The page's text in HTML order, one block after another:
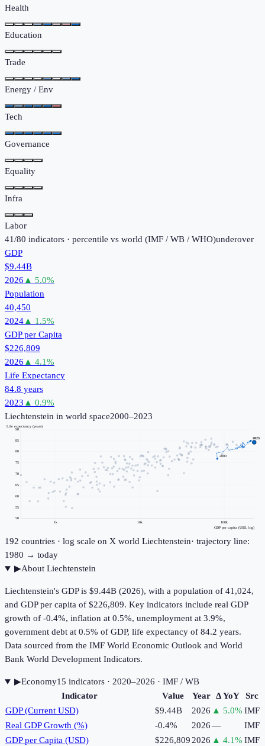
Health
Education
Trade
Energy / Env
Tech
Governance
Equality
Infra
Labor
41/80 indicators · percentile vs world (IMF / WB / WHO)underover
GDP
$9.44B
2026 ▲ 5.0%
Population
40,450
2024▲ 1.5%
GDP per Capita
$226,809
2026 ▲ 4.1%
Life Expectancy
84.8 years
2023 ▲ 0.9%
Liechtenstein in world space2000–2023
1k 10k 100k
50
55
60
65
70
75
80
85
90
GDP per capita (USD, log)
Life expectancy (years)
2000
2023
192 countries · log scale on X world Liechtenstein· trajectory line:
1980 → today
▶About Liechtenstein
Liechtenstein's GDP is $9.44B (2026), with a population of 41,024,
and GDP per capita of $226,809. Key indicators include real GDP
growth of -0.4%, inflation at 0.5%, unemployment at 3.9%,
government debt at 0.5% of GDP, life expectancy of 84.2 years.
Data sourced from the IMF World Economic Outlook and World
Bank World Development Indicators.
▶Economy15 indicators· 2020–2026 · IMF / WB
Indicator
Value Year Δ YoY
Src
GDP (Current USD)
$9.44B 2026 ▲ 5.0% IMF
Real GDP Growth (%)
-0.4% 2026—
IMF
GDP per Capita (USD)
$226,8092026 ▲ 4.1% IMF